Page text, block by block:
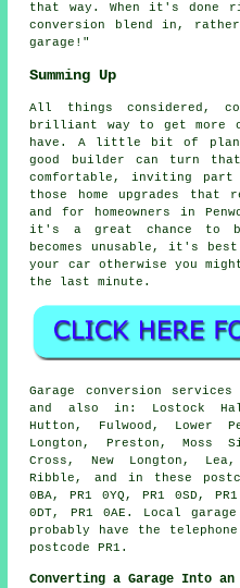
that way. When it's done
conversion blend in,
garage!"
Summing Up
All things considered,
brilliant way to get more
have. A little bit of
good builder can turn
comfortable, inviting
those home upgrades
and for homeowners in
it's a great chance to
becomes unusable, it's
your car otherwise you
the last minute.
Garage conversion
and also in: Lostock
Hutton, Fulwood, Lower
Longton, Preston, Moss
Cross, New Longton,
Ribble, and in these
0BA, PR1 0YQ, PR1 0SD,
0DT, PR1 0AE. Local
probably have the
postcode PR1.
Converting a Garage Into